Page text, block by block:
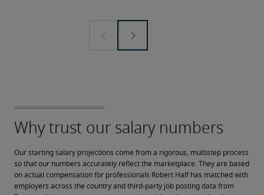
Our starting salary projections come from a rigorous, multistep process
so that our numbers accurately reflect the marketplace. They are based
on actual compensation for professionals Robert Half has matched with
employers across the country and third-party job posting data from